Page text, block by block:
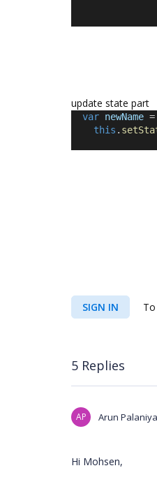
update state part
var newName =
this .
SIGN IN
5 Replies
AP Arun
Hi Mohsen,